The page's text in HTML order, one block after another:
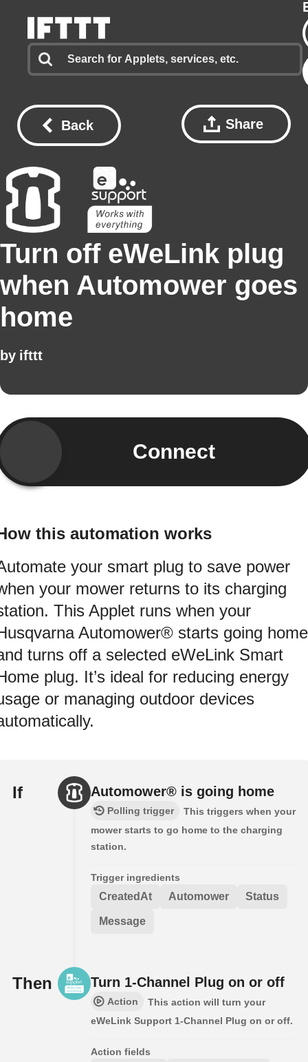
Back Share
Turn off eWeLink plug
when Automower goes
home
by ifttt
Connect
this automation works
your smart plug to save power
your mower returns to its charging
This Applet runs when your
Automower® starts going home
turns off a selected eWeLink Smart
plug. It’s ideal for reducing energy
or managing outdoor devices
If Automower® is going home
Polling trigger
This triggers when your
mower starts to go home to the charging
station.
Trigger ingredients
CreatedAt Automower Status
Message
Then Turn 1-Channel Plug on or off
Action
This action will turn your
eWeLink Support 1-Channel Plug on or off.
Action fields